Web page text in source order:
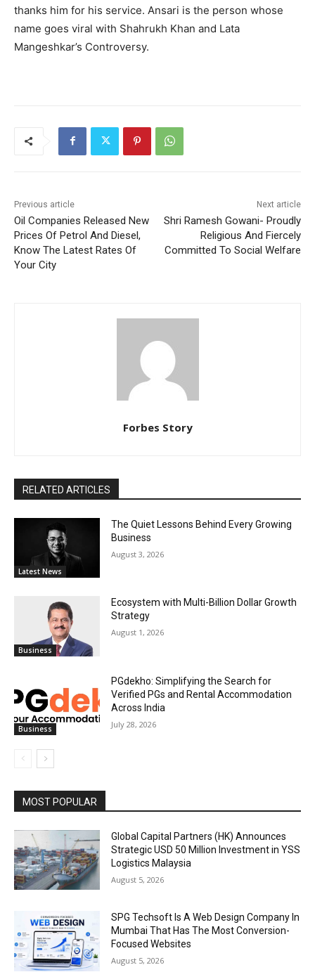
thanks him for his service. Ansari is the person whose
name goes viral with Shahrukh Khan and Lata
Mangeshkar’s Controversy.
Previous article
Oil Companies Released New
Prices Of Petrol And Diesel,
Know The Latest Rates Of
Your City
Next article
Shri Ramesh Gowani- Proudly
Religious And Fiercely
Committed To Social Welfare
Forbes Story
RELATED ARTICLES
Latest News
The Quiet Lessons Behind Every Growing
Business
August 3, 2026
Business
Ecosystem with Multi-Billion Dollar Growth
Strategy
August 1, 2026
Business
PGdekho: Simplifying the Search for
Verified PGs and Rental Accommodation
Across India
July 28, 2026
MOST POPULAR
Global Capital Partners (HK) Announces
Strategic USD 50 Million Investment in YSS
Logistics Malaysia
August 5, 2026
SPG Techsoft Is A Web Design Company In
Mumbai That Has The Most Conversion-
Focused Websites
August 5, 2026